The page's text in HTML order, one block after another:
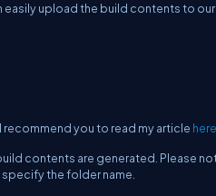
upload the build contents to
you to read my article here
contents are generated. Please
the folder name.